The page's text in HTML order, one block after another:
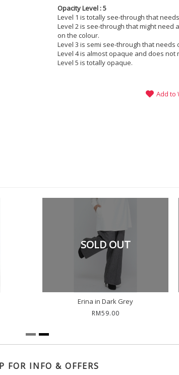
Opacity Level : 5
Level 1 is totally see-through that
Level 2 is see-through that might
on the colour.
Level 3 is semi see-through that
Level 4 is almost opaque and does
Level 5 is totally opaque.
Add to
SOLD OUT
Erina in Dark Grey
RM59.00
FOR INFO & OFFERS